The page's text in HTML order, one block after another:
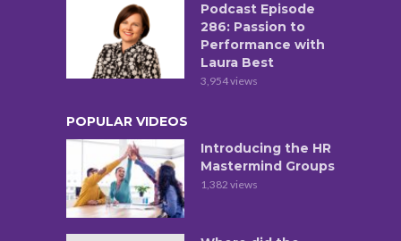
Podcast Episode
286: Passion to
Performance with
Laura Best
3,954 views
POPULAR VIDEOS
Introducing the HR
Mastermind Groups
1,382 views